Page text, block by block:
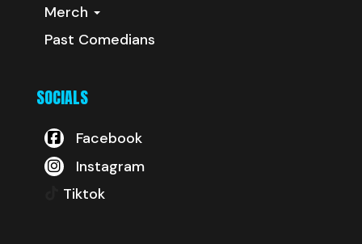
Merch
Past Comedians
SOCIALS
Facebook
Instagram
Tiktok